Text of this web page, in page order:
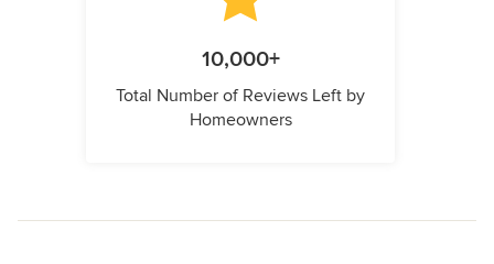
10,000+
Total Number of Reviews Left by
Homeowners